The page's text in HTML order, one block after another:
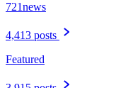
721news
4,413 posts
Featured